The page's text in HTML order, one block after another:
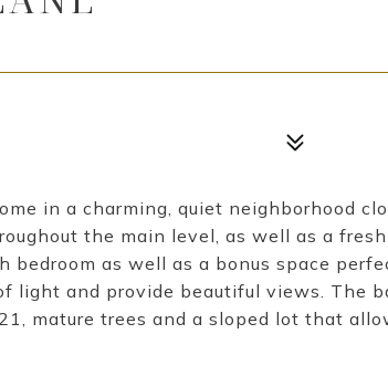
in a charming, quiet neighborhood
the main level, as well as a
bedroom as well as a bonus space
light and provide beautiful views. The
mature trees and a sloped lot that